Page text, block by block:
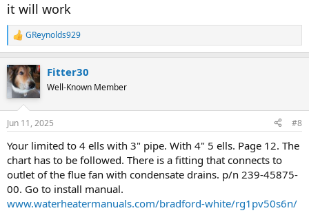
it will work
R
e
c
t
i
s
GReynolds929
Fitter30
Well-Known Member
Jun 11, 2025 #8
Your limited to 4 ells with 3" pipe. With 4" 5 ells. Page 12. The
chart has to be followed. There is a fitting that connects to
outlet of the flue fan with condensate drains. p/n 239-45875-
00. Go to install manual.
www.waterheatermanuals.com/bradford-white/rg1pv50s6n/